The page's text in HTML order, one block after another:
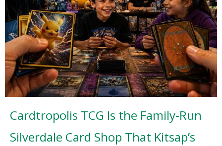
Cardtropolis TCG Is the Family-Run
Silverdale Card Shop That Kitsap’s